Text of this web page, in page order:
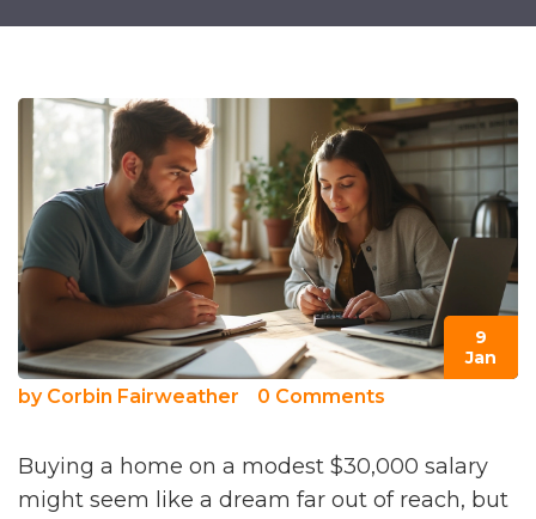
9
Jan
by Corbin Fairweather 0 Comments
Buying a home on a modest $30,000 salary
might seem like a dream far out of reach, but